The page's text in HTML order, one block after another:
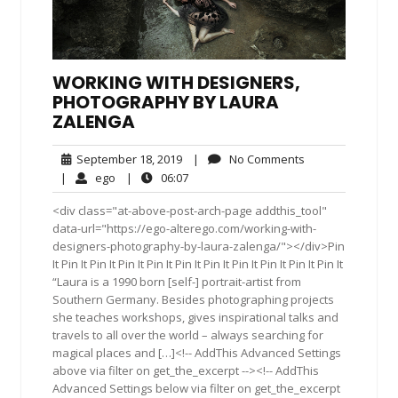
WORKING WITH DESIGNERS,
PHOTOGRAPHY BY LAURA
ZALENGA
September 18, 2019September
18,
2019
| No Comments
| ego ego| 06:0706:07
<div class="at-above-post-arch-page addthis_tool"
data-url="https://ego-alterego.com/working-with-
designers-photography-by-laura-zalenga/"></div>Pin
It Pin It Pin It Pin It Pin It Pin It Pin It Pin It Pin It Pin It Pin It
“Laura is a 1990 born [self-] portrait-artist from
Southern Germany. Besides photographing projects
she teaches workshops, gives inspirational talks and
travels to all over the world – always searching for
magical places and […]<!-- AddThis Advanced Settings
above via filter on get_the_excerpt --><!-- AddThis
Advanced Settings below via filter on get_the_excerpt